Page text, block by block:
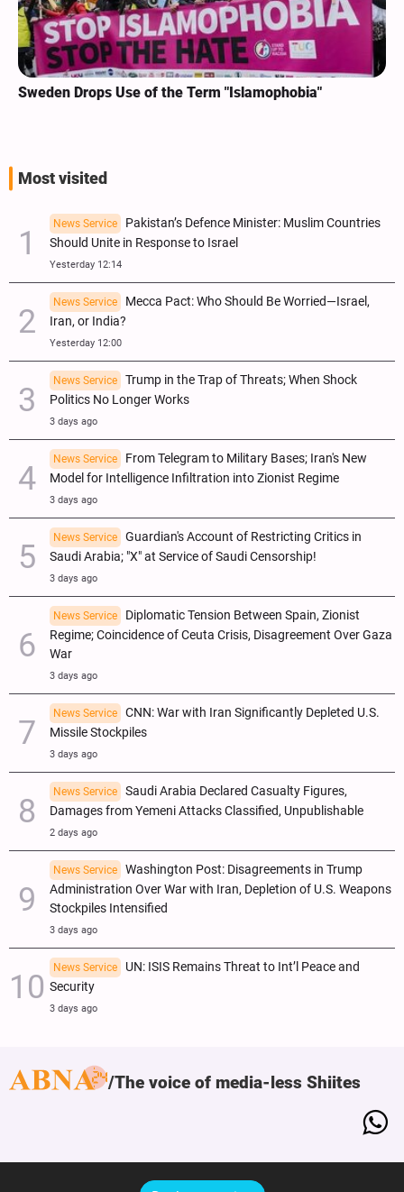
Sweden Drops Use of the Term "Islamophobia"
Most visited
News Service
Pakistan’s Defence Minister: Muslim Countries
Should Unite in Response to Israel
Yesterday 12:14
News Service
Mecca Pact: Who Should Be Worried—Israel,
Iran, or India?
Yesterday 12:00
News Service
Trump in the Trap of Threats; When Shock
Politics No Longer Works
3 days ago
News Service
From Telegram to Military Bases; Iran's New
Model for Intelligence Infiltration into Zionist Regime
3 days ago
News Service
Guardian's Account of Restricting Critics in
Saudi Arabia; "X" at Service of Saudi Censorship!
3 days ago
News Service
Diplomatic Tension Between Spain, Zionist
Regime; Coincidence of Ceuta Crisis, Disagreement Over Gaza
War
3 days ago
News Service
CNN: War with Iran Significantly Depleted U.S.
Missile Stockpiles
3 days ago
News Service
Saudi Arabia Declared Casualty Figures,
Damages from Yemeni Attacks Classified, Unpublishable
2 days ago
News Service
Washington Post: Disagreements in Trump
Administration Over War with Iran, Depletion of U.S. Weapons
Stockpiles Intensified
3 days ago
News Service
UN: ISIS Remains Threat to Int’l Peace and
Security
3 days ago
The voice of media-less Shiites